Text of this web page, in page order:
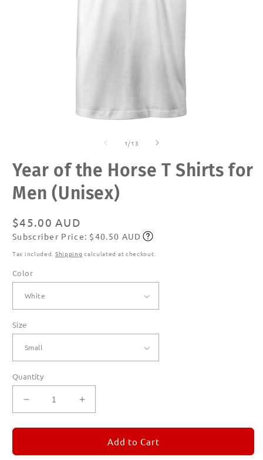
1 /of
13
Year of the Horse T Shirts for
Men (Unisex)
Regular
price
$45.00 AUD
Subscribe
Subscriber Price: $40.50 AUD
Tax included. Shipping calculated at checkout.
Color
Size
Quantity
Decrease
quantity
for
of
Increase
quantity
for
of
Add to Cart